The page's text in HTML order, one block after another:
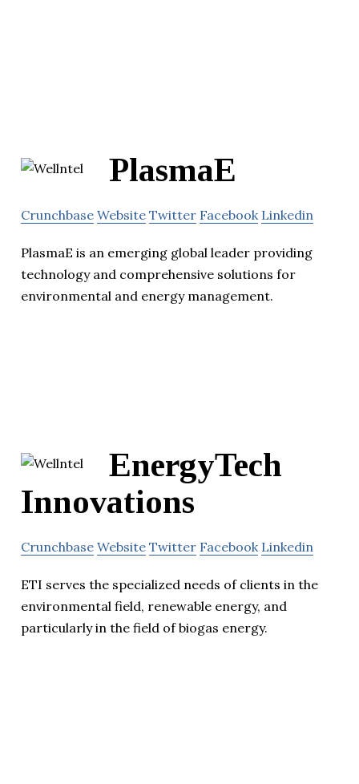
PlasmaE
Crunchbase Website Twitter Facebook Linkedin
PlasmaE is an emerging global leader providing
technology and comprehensive solutions for
environmental and energy management.
EnergyTech
Innovations
Crunchbase Website Twitter Facebook Linkedin
ETI serves the specialized needs of clients in the
environmental field, renewable energy, and
particularly in the field of biogas energy.